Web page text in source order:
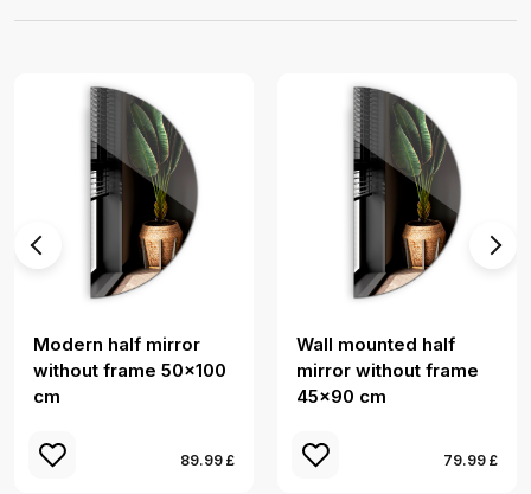
Modern half mirror
without frame 50x100
cm
89.99 £
Wall mounted half
mirror without frame
45x90 cm
79.99 £